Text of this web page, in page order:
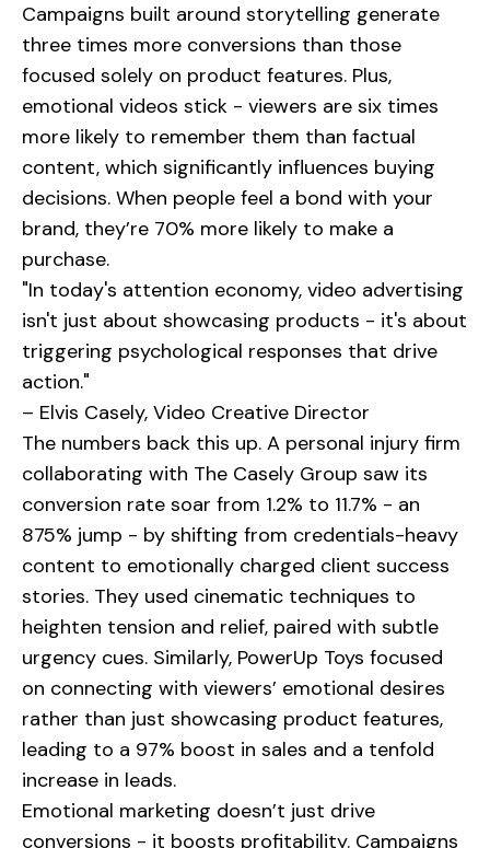
Campaigns built around storytelling generate
three times more conversions than those
focused solely on product features. Plus,
emotional videos stick - viewers are six times
more likely to remember them than factual
content, which significantly influences buying
decisions. When people feel a bond with your
brand, they’re 70% more likely to make a
purchase.
"In today's attention economy, video advertising
isn't just about showcasing products - it's about
triggering psychological responses that drive
action."
– Elvis Casely, Video Creative Director
The numbers back this up. A personal injury firm
collaborating with The Casely Group saw its
conversion rate soar from 1.2% to 11.7% - an
875% jump - by shifting from credentials-heavy
content to emotionally charged client success
stories. They used cinematic techniques to
heighten tension and relief, paired with subtle
urgency cues. Similarly, PowerUp Toys focused
on connecting with viewers’ emotional desires
rather than just showcasing product features,
leading to a 97% boost in sales and a tenfold
increase in leads.
Emotional marketing doesn’t just drive
conversions - it boosts profitability. Campaigns